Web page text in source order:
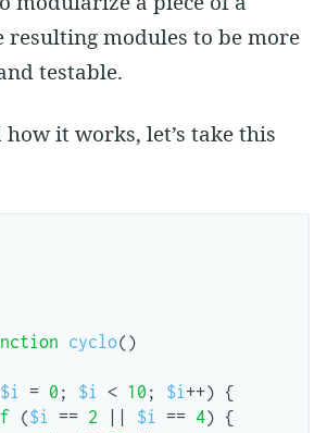
resulting modules to be more
testable.
it works, let’s take this
cyclo()
$i = 0 ; $i < 10 ; $i++)
{
($i == 2 $i == 4)
{